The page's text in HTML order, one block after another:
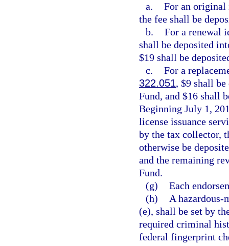
a. For an original
the fee shall be
b. For a renewal
shall be deposited
$19 shall be
c. For a
322.051, $9 shall
Fund, and $16 shall
Beginning July 1,
license issuance
by the tax collector,
otherwise be
and the remaining
Fund.
(g) Each
(h)
A hazardous-
(e), shall be set by
required criminal
federal fingerprint